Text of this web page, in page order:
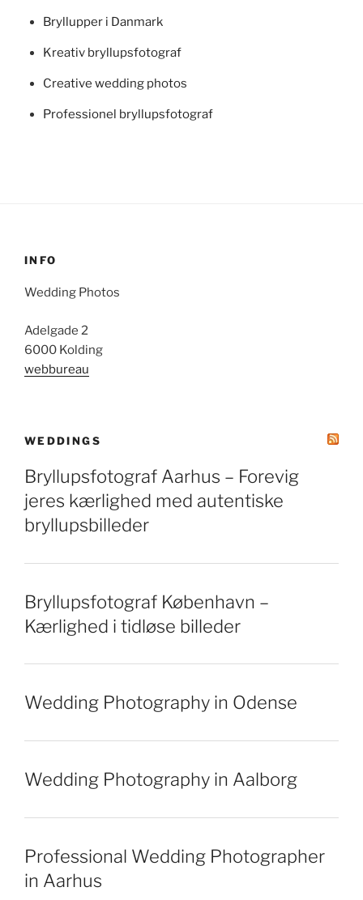
Bryllupper i Danmark
Kreativ bryllupsfotograf
Creative wedding photos
Professionel bryllupsfotograf
INFO
Wedding Photos
Adelgade 2
6000 Kolding
webbureau
WEDDINGS
Bryllupsfotograf Aarhus – Forevig
jeres kærlighed med autentiske
bryllupsbilleder
Bryllupsfotograf København –
Kærlighed i tidløse billeder
Wedding Photography in Odense
Wedding Photography in Aalborg
Professional Wedding Photographer
in Aarhus